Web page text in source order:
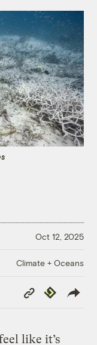
Oct 12, 2025
Climate + Oceans
Copy
Link
Republish
like it’s